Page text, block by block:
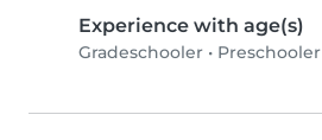
Experience with age(s)
Gradeschooler • Preschooler